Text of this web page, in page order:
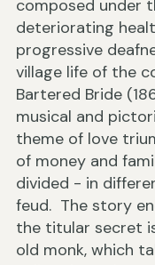
composed under
deteriorating
progressive
village life of the
Bartered Bride
musical and
theme of love
of money and
divided - in
feud. The story
the titular secret
old monk, which